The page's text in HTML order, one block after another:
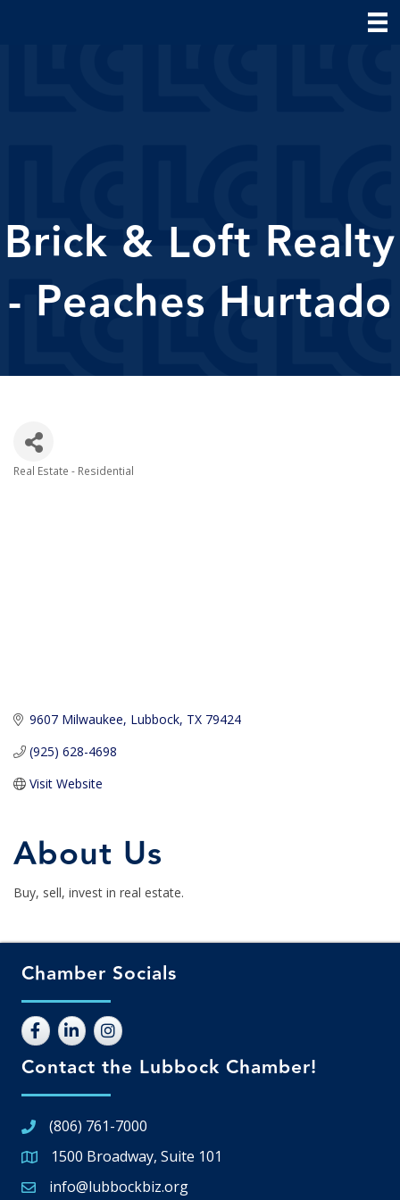
Brick & Loft Realty
- Peaches Hurtado
Real Estate - Residential
9607 Milwaukee Lubbock TX 79424
(925) 628-4698
Visit Website
About Us
Buy, sell, invest in real estate.
Chamber Socials
Contact the Lubbock Chamber!
(806) 761-7000
Google Map
1500 Broadway, Suite 101
Email icon and link
info@lubbockbiz.org